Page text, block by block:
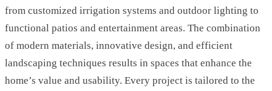
from customized irrigation systems and outdoor lighting to
functional patios and entertainment areas. The combination
of modern materials, innovative design, and efficient
landscaping techniques results in spaces that enhance the
home’s value and usability. Every project is tailored to the